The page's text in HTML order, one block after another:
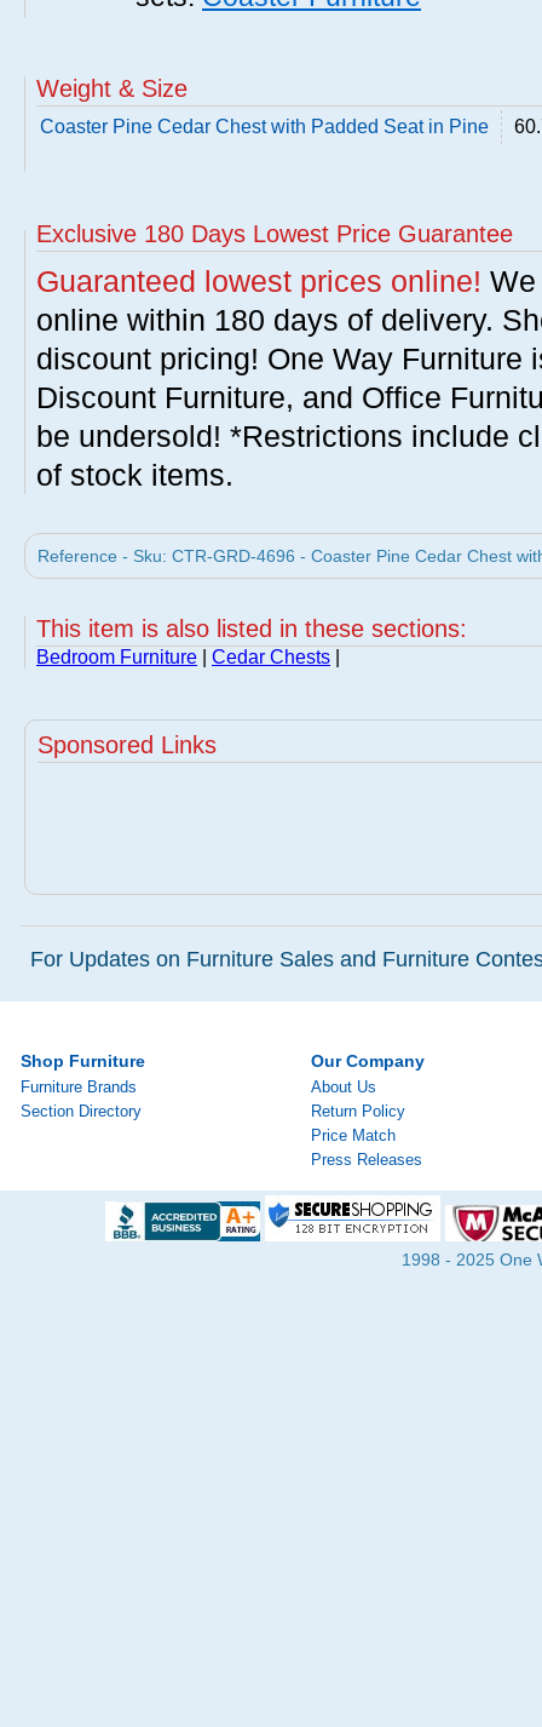
Weight & Size
Coaster Pine Cedar Chest with Padded Seat in Pine
Exclusive 180 Days Lowest Price Guarantee
Guaranteed lowest prices online!
online within 180 days of delivery.
discount pricing! One Way Furniture
Discount Furniture, and Office
be undersold! *Restrictions include
of stock items.
Reference - Sku: CTR-GRD-4696 - Coaster Pine Cedar Chest
This item is also listed in these sections:
Bedroom Furniture Cedar Chests
Sponsored Links
For Updates on Furniture Sales and Furniture
Shop Furniture
Furniture Brands
Section Directory
Our Company
About Us
Return Policy
Price Match
Press Releases
1998 - 2025 One